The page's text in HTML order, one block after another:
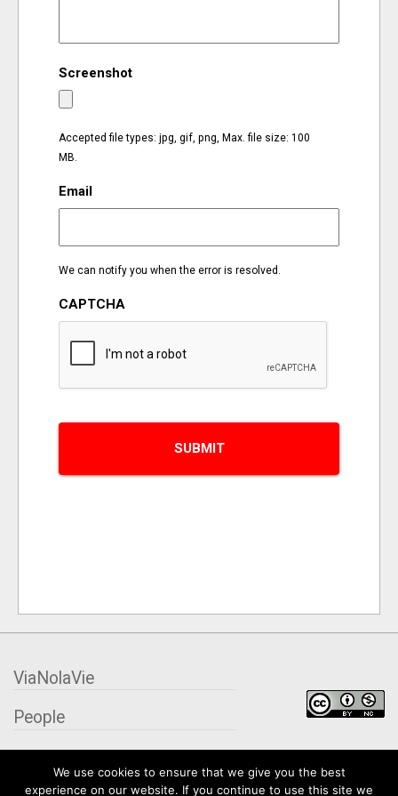
ORGANIZATIONS
CITY CONTEXTS
Screenshot
Accepted file types: jpg, gif, png, Max. file size: 100
MB.
Email
We can notify you when the error is resolved.
CAPTCHA
We use cookies to ensure that we give you the best
experience on our website. If you continue to use this site we
ViaNolaVie
People